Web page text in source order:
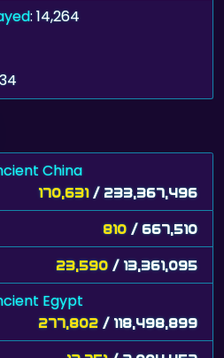
: 14,264
China
170,631 / 233,367,496
810 / 667,510
23,590 / 13,361,095
Egypt
277,802 / 118,498,899